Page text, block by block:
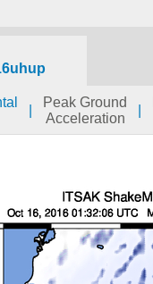
Peak Ground
Acceleration